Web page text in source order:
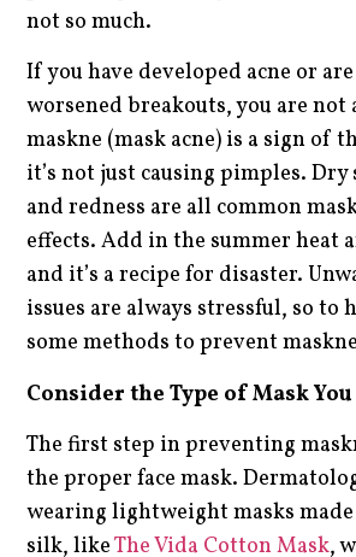
not so much.
If you have developed acne or
worsened breakouts, you are not
maskne (mask acne) is a sign of
it’s not just causing pimples.
and redness are all common
effects. Add in the summer heat
and it’s a recipe for disaster.
issues are always stressful, so to
some methods to prevent
Consider the Type of Mask
The first step in preventing
the proper face mask.
wearing lightweight masks
silk, likeThe Vida Cotton Mask,